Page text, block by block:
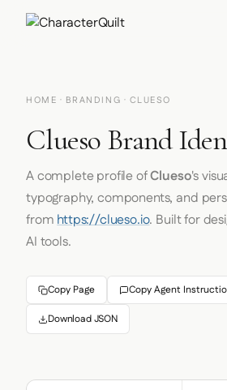
HOME · BRANDING · CLUESO
Clueso Brand
A complete profile ofClueso's
typography, components, and
fromhttps://clueso.io. Built for
AI tools.
Copy Page Copy Agent
Download JSON